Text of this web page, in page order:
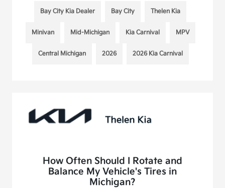
Bay City Kia Dealer Bay City Thelen Kia
Minivan Mid-Michigan Kia Carnival MPV
Central Michigan 2026 2026 Kia Carnival
How Often Should I Rotate and
Balance My Vehicle's Tires in
Michigan?